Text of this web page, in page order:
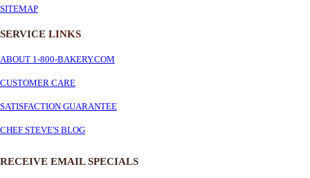
SITEMAP
SERVICE LINKS
ABOUT 1-800-BAKERY.COM
CUSTOMER CARE
SATISFACTION GUARANTEE
CHEF STEVE'S BLOG
RECEIVE EMAIL SPECIALS